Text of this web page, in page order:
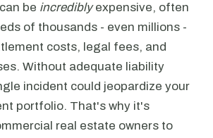
be incrediblyexpensive, often
of thousands - even millions -
costs, legal fees, and
Without adequate liability
incident could jeopardize your
portfolio. That's why it's
real estate owners to